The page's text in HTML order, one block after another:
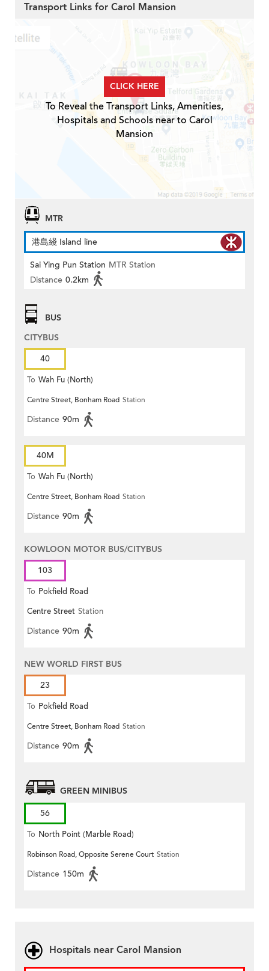
Transport Links for Carol Mansion
CLICK HERE
To Reveal the Transport Links, Amenities,
Hospitals and Schools near to Carol
Mansion
MTR
港島綫 Island line
Sai Ying Pun Station MTR Station
Distance 0.2km
BUS
CITYBUS
40
To Wah Fu (North)
Centre Street, Bonham Road Station
Distance 90m
40M
To Wah Fu (North)
Centre Street, Bonham Road Station
Distance 90m
KOWLOON MOTOR BUS/CITYBUS
103
To Pokfield Road
Centre Street Station
Distance 90m
NEW WORLD FIRST BUS
23
To Pokfield Road
Centre Street, Bonham Road Station
Distance 90m
GREEN MINIBUS
56
To North Point (Marble Road)
Robinson Road, Opposite Serene Court Station
Distance 150m
Hospitals near Carol Mansion